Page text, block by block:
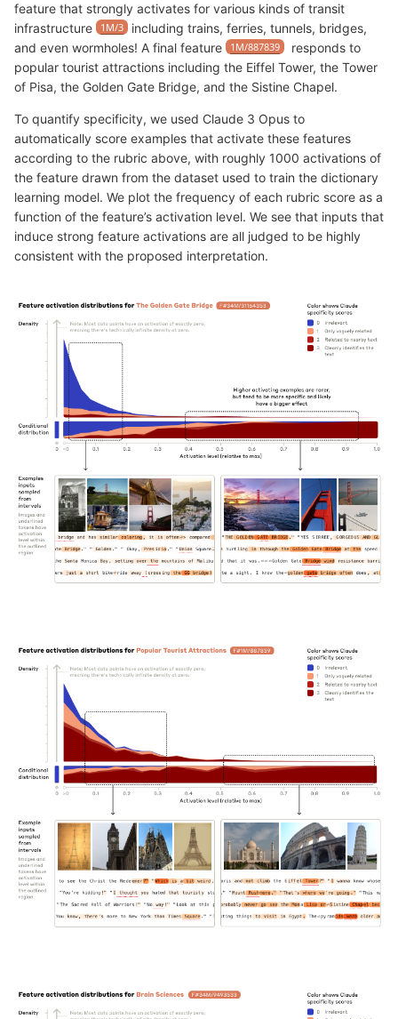
feature that strongly activates for various kinds of transit
infrastructure
1M/3
including trains, ferries, tunnels, bridges,
and even wormholes! A final feature
1M/887839
responds to
popular tourist attractions including the Eiffel Tower, the Tower
of Pisa, the Golden Gate Bridge, and the Sistine Chapel.
To quantify specificity, we used Claude 3 Opus to
automatically score examples that activate these features
according to the rubric above, with roughly 1000 activations of
the feature drawn from the dataset used to train the dictionary
learning model. We plot the frequency of each rubric score as a
function of the feature’s activation level. We see that inputs that
induce strong feature activations are all judged to be highly
consistent with the proposed interpretation.